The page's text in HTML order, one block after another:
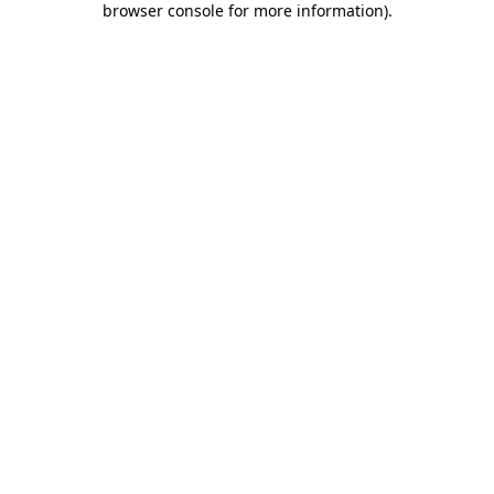
browser console for more information).